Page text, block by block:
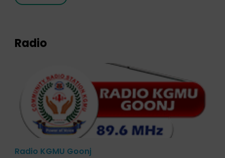
Radio
Radio KGMU Goonj